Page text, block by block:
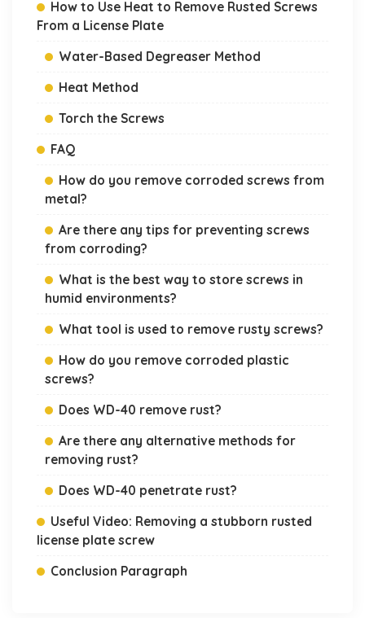
How to Use Heat to Remove Rusted Screws
From a License Plate
Water-Based Degreaser Method
Heat Method
Torch the Screws
FAQ
How do you remove corroded screws from
metal?
Are there any tips for preventing screws
from corroding?
What is the best way to store screws in
humid environments?
What tool is used to remove rusty screws?
How do you remove corroded plastic
screws?
Does WD-40 remove rust?
Are there any alternative methods for
removing rust?
Does WD-40 penetrate rust?
Useful Video: Removing a stubborn rusted
license plate screw
Conclusion Paragraph